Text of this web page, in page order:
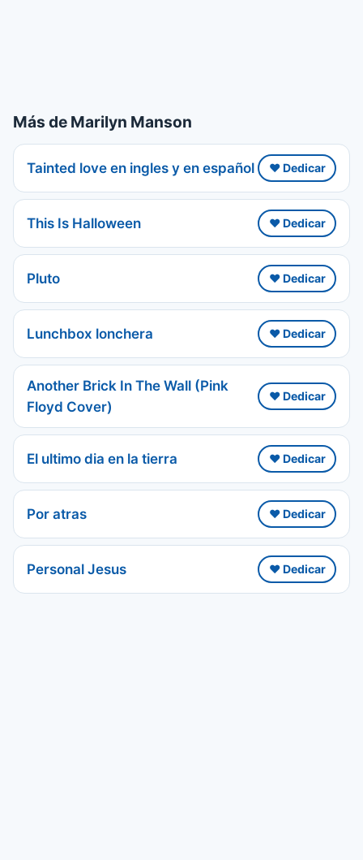
Más de Marilyn Manson
Tainted love en ingles y en español ❤️ Dedicar
This Is Halloween ❤️ Dedicar
Pluto ❤️ Dedicar
Lunchbox lonchera ❤️ Dedicar
Another Brick In The Wall (Pink
Floyd Cover)
❤️ Dedicar
El ultimo dia en la tierra ❤️ Dedicar
Por atras ❤️ Dedicar
Personal Jesus ❤️ Dedicar